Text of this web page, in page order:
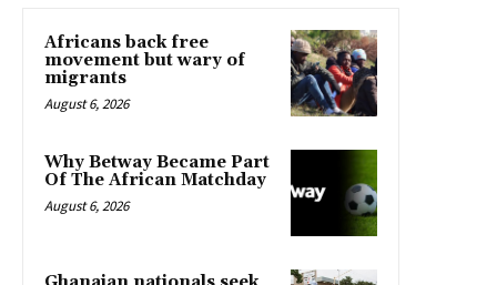
Africans back free
movement but wary of
migrants
August 6, 2026
Why Betway Became Part
Of The African Matchday
August 6, 2026